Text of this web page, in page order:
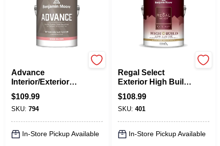
Advance
Interior/Exterior
Paint- High Gloss
$109.99
SKU: 794
In-Store Pickup Available
Regal Select
Exterior High Build,
Low Lustre
$108.99
SKU: 401
In-Store Pickup Available